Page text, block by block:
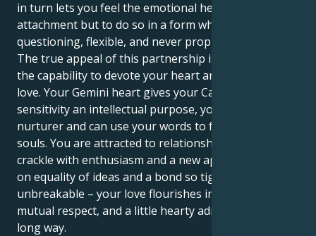
in turn lets you feel the emotional heights of human
attachment but to do so in a form which is
questioning, flexible, and never proprietary.
The true appeal of this partnership is that you have
the capability to devote your heart and your brain to
love. Your Gemini heart gives your Cancer emotional
sensitivity an intellectual purpose, you're a natural
nurturer and can use your words to feed others
souls. You are attracted to relationships that fairly
crackle with enthusiasm and a new approach, based
on equality of ideas and a bond so tight it’s
unbreakable – your love flourishes in the air of
mutual respect, and a little hearty admiration goes a
long way.